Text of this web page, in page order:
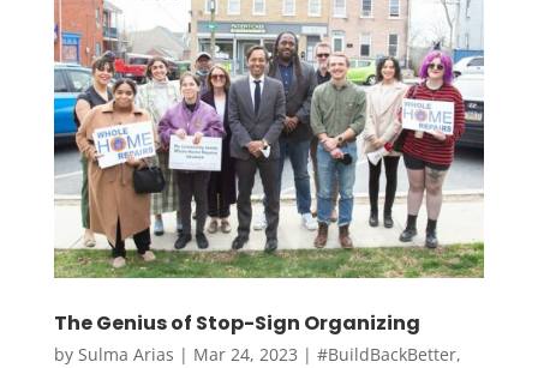
The Genius of Stop-Sign Organizing
by Sulma Arias | Mar 24, 2023 | #BuildBackBetter,